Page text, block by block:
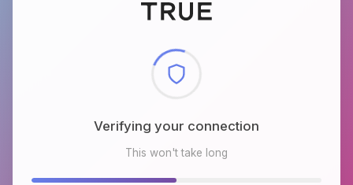
Checking browser environment
This won't take long